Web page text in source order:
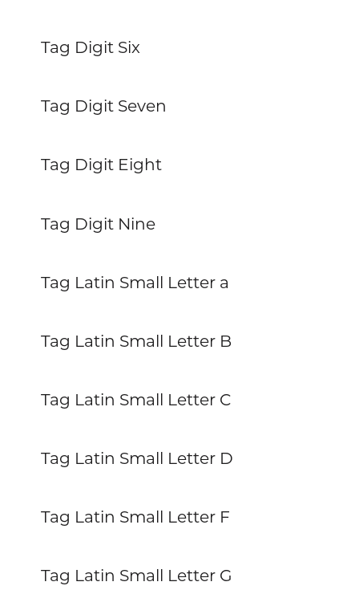
Tag Digit Six
Tag Digit Seven
Tag Digit Eight
Tag Digit Nine
Tag Latin Small Letter a
Tag Latin Small Letter B
Tag Latin Small Letter C
Tag Latin Small Letter D
Tag Latin Small Letter F
Tag Latin Small Letter G